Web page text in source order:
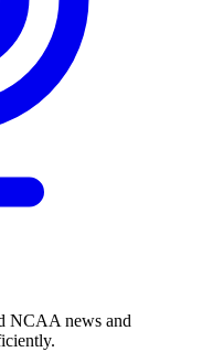
NCAA news and